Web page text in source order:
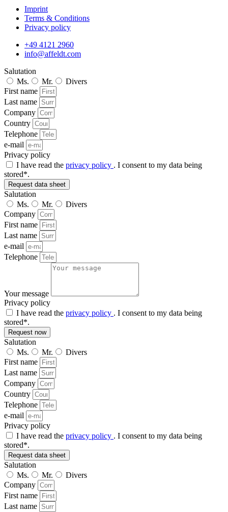
Imprint
Terms & Conditions
Privacy policy
+49 4121 2960
info@affeldt.com
Salutation
Ms.
Mr.
Divers
First name
Last name
Company
Country
Telephone
e-mail
Privacy policy
I have read the privacy policy . I consent to my data being
stored*.
Request data sheet
Salutation
Ms.
Mr.
Divers
Company
First name
Last name
e-mail
Telephone
Your message
Privacy policy
I have read the privacy policy . I consent to my data being
stored*.
Request now
Salutation
Ms.
Mr.
Divers
First name
Last name
Company
Country
Telephone
e-mail
Privacy policy
I have read the privacy policy . I consent to my data being
stored*.
Request data sheet
Salutation
Ms.
Mr.
Divers
Company
First name
Last name